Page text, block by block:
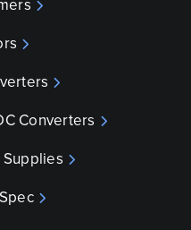
Converters
Supplies